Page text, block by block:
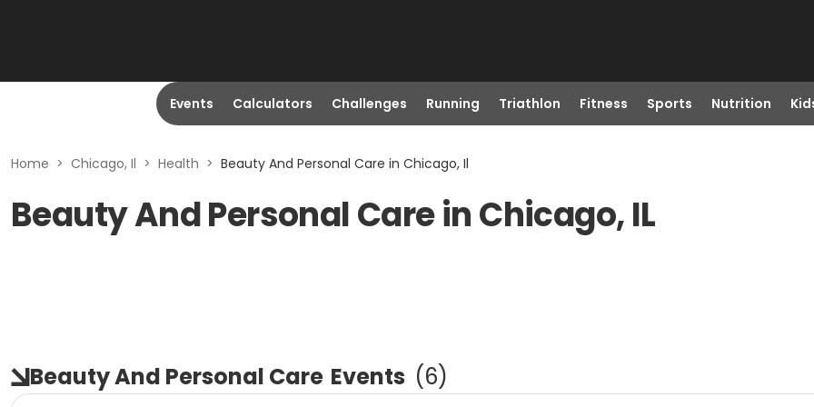
Events Calculators Challenges Running Triathlon Fitness Sports Nutrition
Home > Chicago, Il > Health > Beauty And Personal Care in Chicago, Il
Beauty And Personal Care in Chicago, IL
Beauty And Personal Care Events (6)